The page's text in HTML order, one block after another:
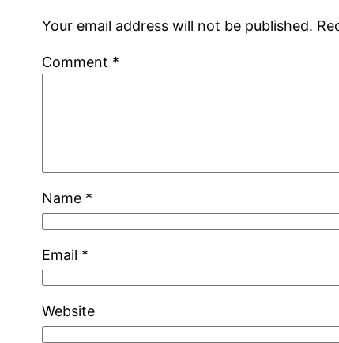
Your email address will not be published.
Comment *
Name *
Email *
Website